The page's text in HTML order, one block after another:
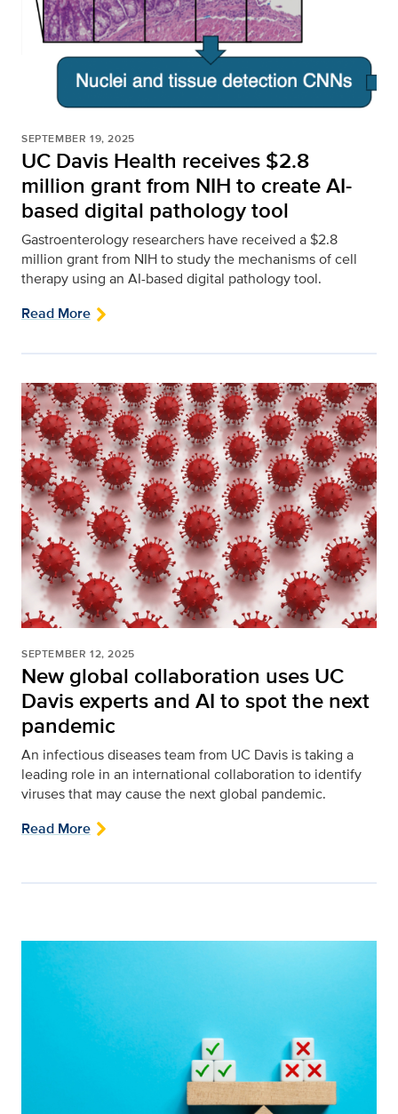
SEPTEMBER 19, 2025
UC Davis Health receives $2.8
million grant from NIH to create AI-
based digital pathology tool
Gastroenterology researchers have received a $2.8
million grant from NIH to study the mechanisms of cell
therapy using an AI-based digital pathology tool.
Read More
SEPTEMBER 12, 2025
New global collaboration uses UC
Davis experts and AI to spot the next
pandemic
An infectious diseases team from UC Davis is taking a
leading role in an international collaboration to identify
viruses that may cause the next global pandemic.
Read More